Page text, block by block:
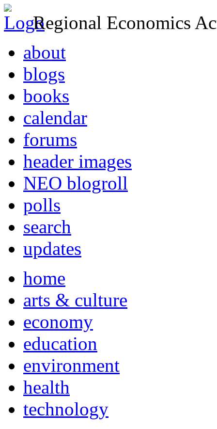
Regional Economics
about
blogs
books
calendar
forums
header images
NEO blogroll
polls
search
updates
home
arts & culture
economy
education
environment
health
technology